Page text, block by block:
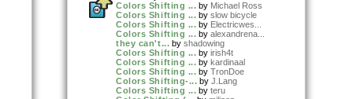
Colors Shifting ... by Michael Ross
Colors Shifting ... by slow bicycle
Colors Shifting ... by Electricwes...
Colors Shifting ... by alexandrena...
they can't... by shadowing
Colors Shifting ... by irish4t
Colors Shifting ... by kardinaal
Colors Shifting ... by TronDoe
Colors Shifting-... by J.Lang
Colors Shifting ... by teru